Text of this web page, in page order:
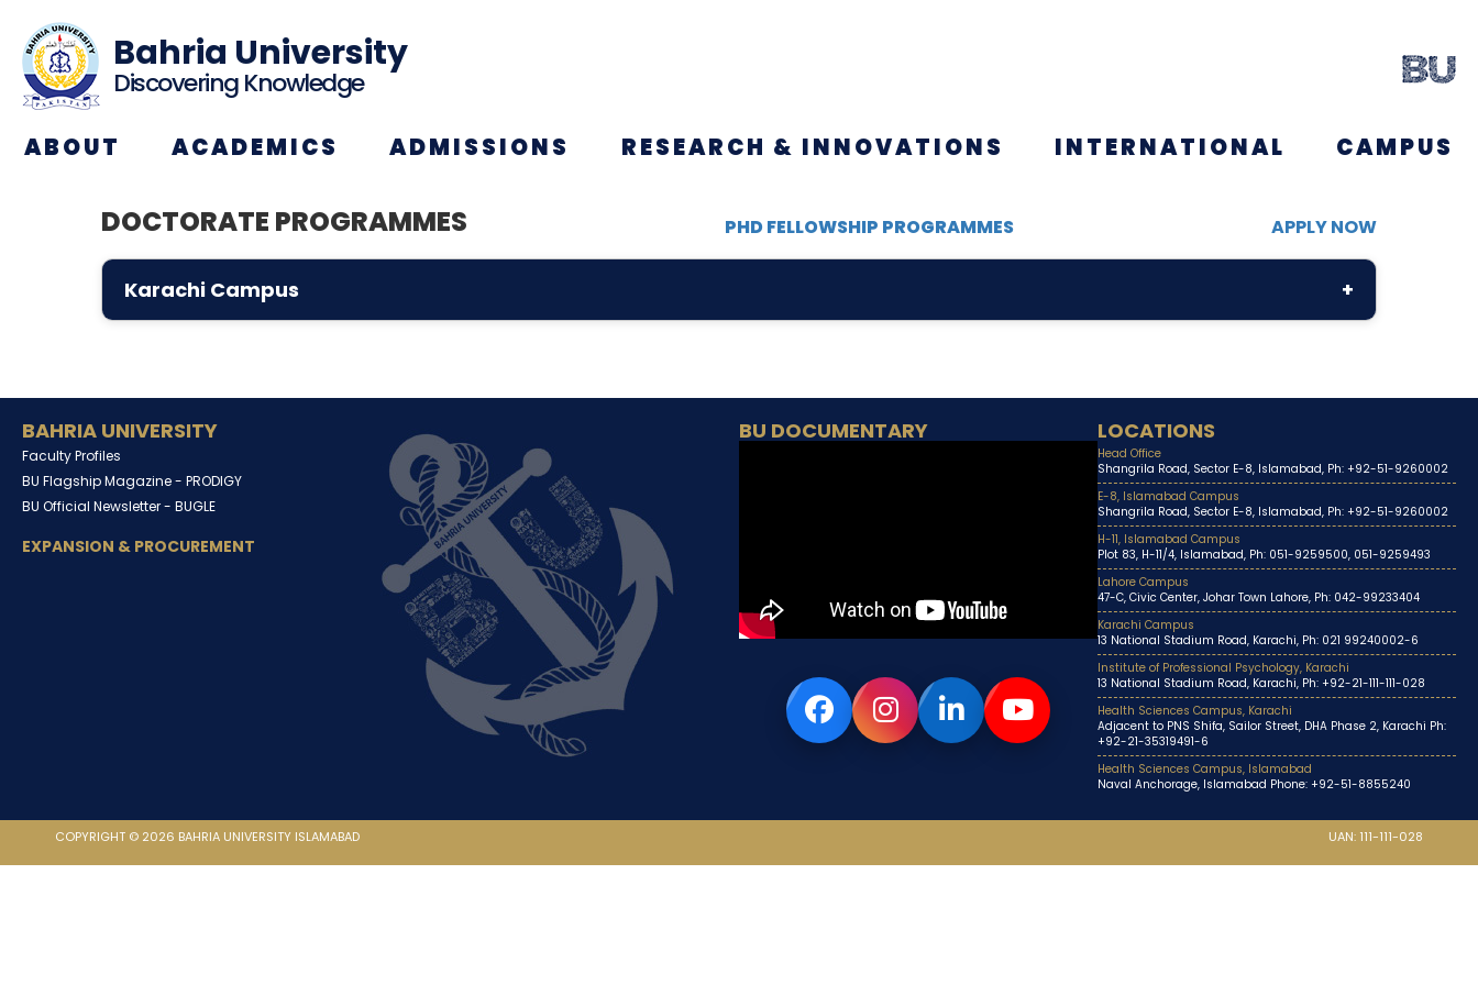
Bahria University
Discovering Knowledge
ABOUT ACADEMICS ADMISSIONS RESEARCH & INNOVATIONS INTERNATIONAL CAMPUS
DOCTORATE PROGRAMMES PHD FELLOWSHIP PROGRAMMES APPLY NOW
Karachi Campus +
BAHRIA UNIVERSITY
Faculty Profiles
BU Flagship Magazine - PRODIGY
BU Official Newsletter - BUGLE
EXPANSION & PROCUREMENT
BU DOCUMENTARY LOCATIONS
Head Office
Shangrila Road, Sector E-8, Islamabad, Ph: +92-51-9260002
E-8, Islamabad Campus
Shangrila Road, Sector E-8, Islamabad, Ph: +92-51-9260002
H-11, Islamabad Campus
Plot 83, H-11/4, Islamabad, Ph: 051-9259500, 051-9259493
Lahore Campus
47-C, Civic Center, Johar Town Lahore, Ph: 042-99233404
Karachi Campus
13 National Stadium Road, Karachi, Ph: 021 99240002-6
Institute of Professional Psychology, Karachi
13 National Stadium Road, Karachi, Ph: +92-21-111-111-028
Health Sciences Campus, Karachi
Adjacent to PNS Shifa, Sailor Street, DHA Phase 2, Karachi Ph:
+92-21-35319491-6
Health Sciences Campus, Islamabad
Naval Anchorage, Islamabad Phone: +92-51-8855240
COPYRIGHT © 2026 BAHRIA UNIVERSITY ISLAMABAD UAN: 111-111-028